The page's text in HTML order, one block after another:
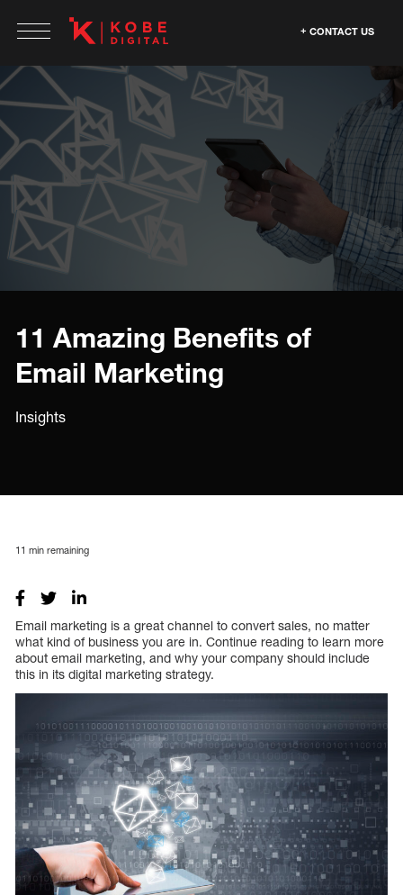
CONTACT US
11 Amazing Benefits of
Email Marketing
Insights
11 min remaining
Email marketing is a great channel to convert sales, no matter
what kind of business you are in. Continue reading to learn more
about email marketing, and why your company should include
this in its digital marketing strategy.